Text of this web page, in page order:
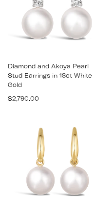
Diamond and Akoya Pearl
Stud Earrings in 18ct White
Gold
Regular
$2,790.00